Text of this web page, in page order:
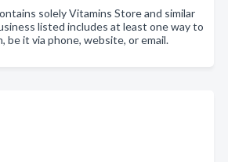
solely Vitamins Store and similar
listed includes at least one way to
be it via phone, website, or email.